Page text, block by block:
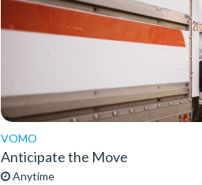
VOMO
Anticipate the Move
Anytime